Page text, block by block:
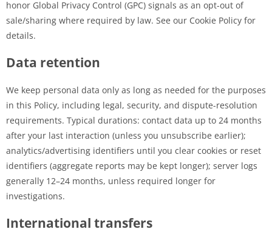
honor Global Privacy Control (GPC) signals as an opt-out of
sale/sharing where required by law. See our Cookie Policy for
details.
Data retention
We keep personal data only as long as needed for the purposes
in this Policy, including legal, security, and dispute-resolution
requirements. Typical durations: contact data up to 24 months
after your last interaction (unless you unsubscribe earlier);
analytics/advertising identifiers until you clear cookies or reset
identifiers (aggregate reports may be kept longer); server logs
generally 12–24 months, unless required longer for
investigations.
International transfers